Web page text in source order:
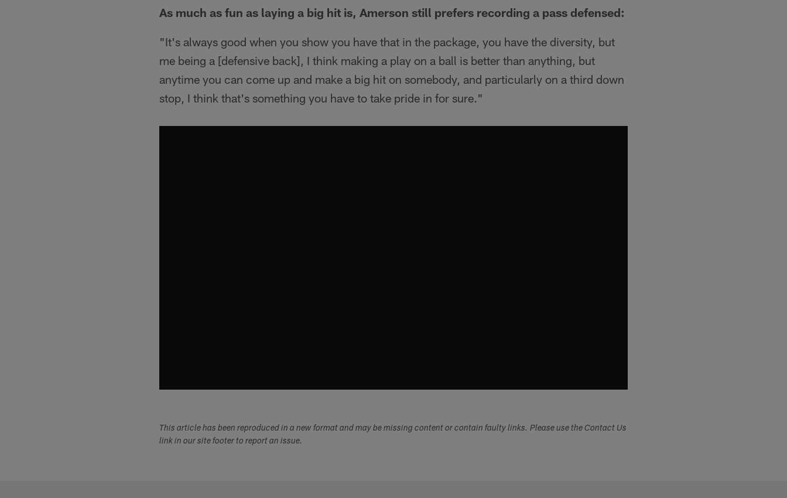
As much as fun as laying a big hit is, Amerson still prefers recording a pass defensed:
"It's always good when you show you have that in the package, you have the diversity, but
me being a [defensive back], I think making a play on a ball is better than anything, but
anytime you can come up and make a big hit on somebody, and particularly on a third down
stop, I think that's something you have to take pride in for sure."
This article has been reproduced in a new format and may be missing content or contain faulty links. Please use the Contact Us
link in our site footer to report an issue.